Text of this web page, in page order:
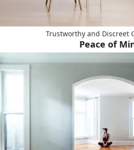
Trustworthy and Discreet
Peace of